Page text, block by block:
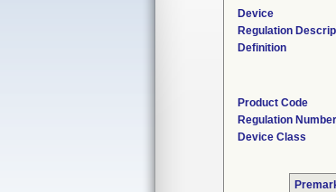
Device
Regulation
Definition
Product Code
Regulation Number
Device Class